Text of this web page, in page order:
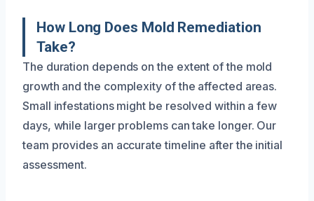
How Long Does Mold Remediation
Take?
The duration depends on the extent of the mold
growth and the complexity of the affected areas.
Small infestations might be resolved within a few
days, while larger problems can take longer. Our
team provides an accurate timeline after the initial
assessment.